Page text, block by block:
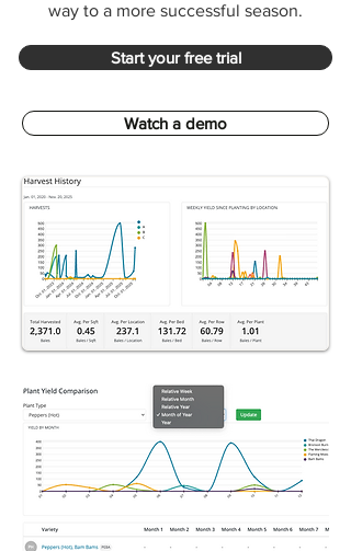
way to a more successful season.
Start your free trial
Watch a demo